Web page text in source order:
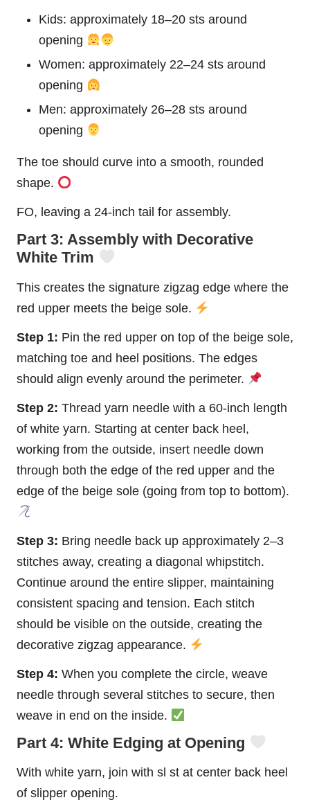
Kids: approximately 18–20 sts around
opening
Women: approximately 22–24 sts around
opening
Men: approximately 26–28 sts around
opening
The toe should curve into a smooth, rounded
shape.
FO, leaving a 24-inch tail for assembly.
Part 3: Assembly with Decorative
White Trim
This creates the signature zigzag edge where the
red upper meets the beige sole.
Step 1: Pin the red upper on top of the beige sole,
matching toe and heel positions. The edges
should align evenly around the perimeter.
Step 2: Thread yarn needle with a 60-inch length
of white yarn. Starting at center back heel,
working from the outside, insert needle down
through both the edge of the red upper and the
edge of the beige sole (going from top to bottom).
Step 3: Bring needle back up approximately 2–3
stitches away, creating a diagonal whipstitch.
Continue around the entire slipper, maintaining
consistent spacing and tension. Each stitch
should be visible on the outside, creating the
decorative zigzag appearance.
Step 4: When you complete the circle, weave
needle through several stitches to secure, then
weave in end on the inside.
Part 4: White Edging at Opening
With white yarn, join with sl st at center back heel
of slipper opening.